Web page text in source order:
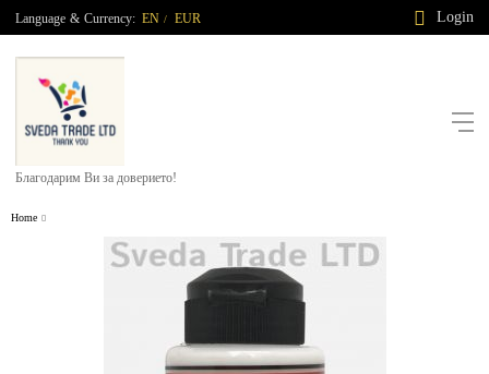
Language & Currency: EN / EUR Login
Благодарим Ви за доверието!
Home